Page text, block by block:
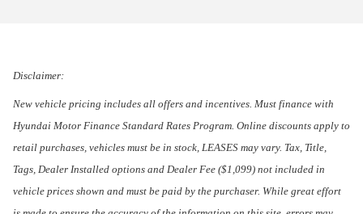
Disclaimer:
New vehicle pricing includes all offers and incentives. Must finance with
Hyundai Motor Finance Standard Rates Program. Online discounts apply to
retail purchases, vehicles must be in stock, LEASES may vary. Tax, Title,
Tags, Dealer Installed options and Dealer Fee ($1,099) not included in
vehicle prices shown and must be paid by the purchaser. While great effort